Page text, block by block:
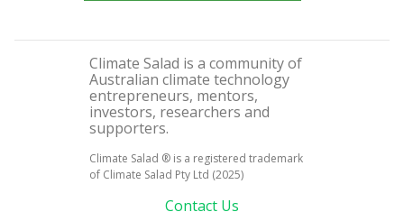
Climate Salad is a community of
Australian climate technology
entrepreneurs, mentors,
investors, researchers and
supporters.
Climate Salad ® is a registered trademark
of Climate Salad Pty Ltd (2025)
Contact Us